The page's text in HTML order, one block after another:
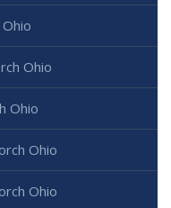
Ohio
Ohio
Ohio
Ohio